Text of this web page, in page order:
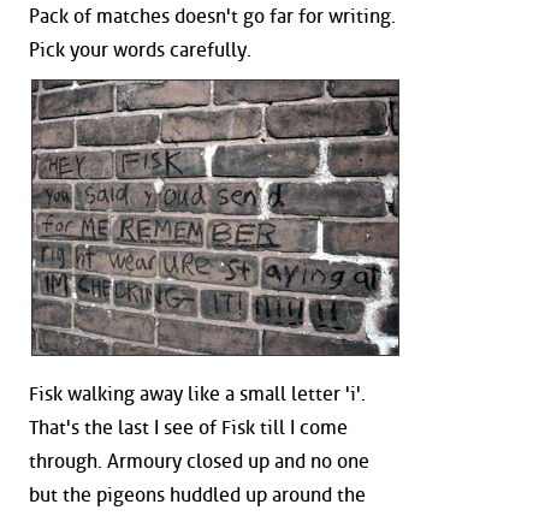
Pack of matches doesn't go far for writing.
Pick your words carefully.
Fisk walking away like a small letter 'i'.
That's the last I see of Fisk till I come
through. Armoury closed up and no one
but the pigeons huddled up around the